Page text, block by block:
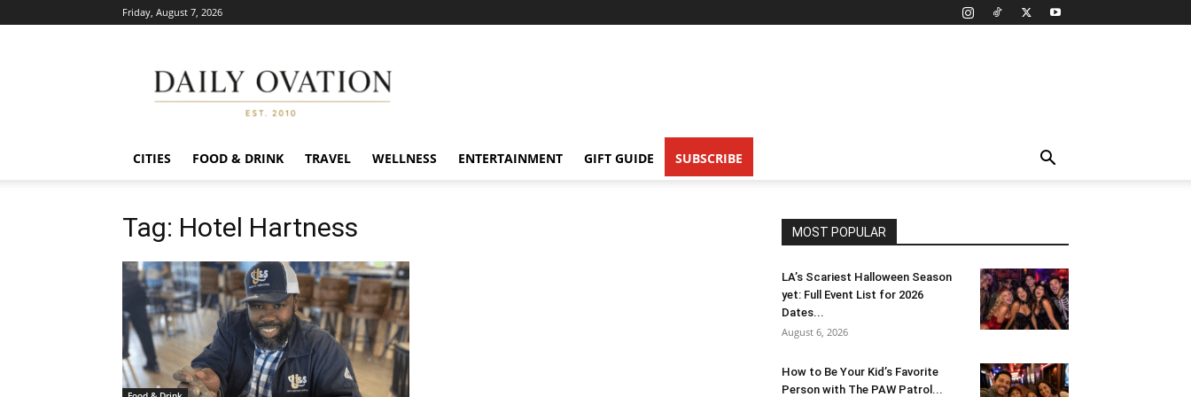
Friday, August 7, 2026
Ovation
CITIES FOOD & DRINK TRAVEL WELLNESS ENTERTAINMENT GIFT GUIDE SUBSCRIBE
Tag: Hotel Hartness MOST POPULAR
LA’s Scariest Halloween Season
yet: Full Event List for 2026
Dates...
August 6, 2026
How to Be Your Kid’s Favorite
Person with The PAW Patrol...